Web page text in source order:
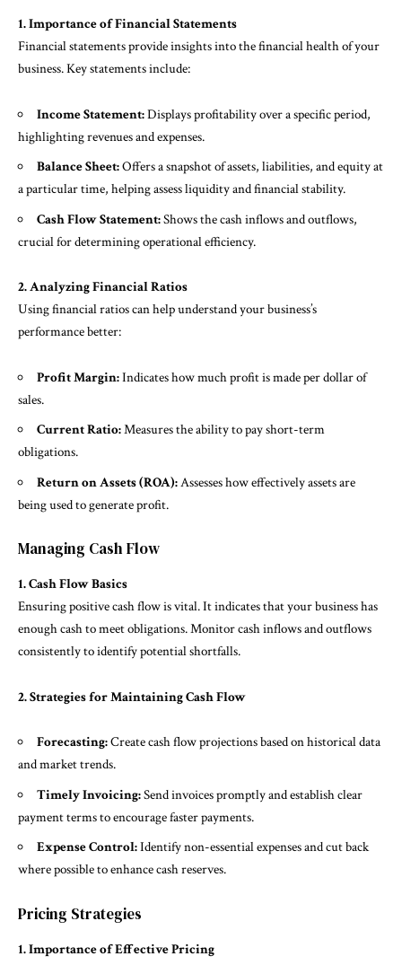
1. Importance of Financial Statements
Financial statements provide insights into the financial health of your
business. Key statements include:
Income Statement:Displays profitability over a specific period,
highlighting revenues and expenses.
Balance Sheet:Offers a snapshot of assets, liabilities, and equity at
a particular time, helping assess liquidity and financial stability.
Cash Flow Statement:Shows the cash inflows and outflows,
crucial for determining operational efficiency.
2. Analyzing Financial Ratios
Using financial ratios can help understand your business’s
performance better:
Profit Margin:Indicates how much profit is made per dollar of
sales.
Current Ratio:Measures the ability to pay short-term
obligations.
Return on Assets (ROA):Assesses how effectively assets are
being used to generate profit.
Managing Cash Flow
1. Cash Flow Basics
Ensuring positive cash flow is vital. It indicates that your business has
enough cash to meet obligations. Monitor cash inflows and outflows
consistently to identify potential shortfalls.
2. Strategies for Maintaining Cash Flow
Forecasting:Create cash flow projections based on historical data
and market trends.
Timely Invoicing:Send invoices promptly and establish clear
payment terms to encourage faster payments.
Expense Control:Identify non-essential expenses and cut back
where possible to enhance cash reserves.
Pricing Strategies
1. Importance of Effective Pricing